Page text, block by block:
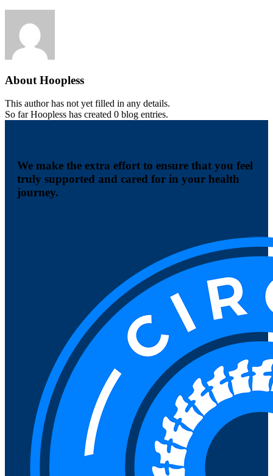
About Hoopless
This author has not yet filled in any details.
So far Hoopless has created 0 blog entries.
We make the extra effort to ensure that you feel
truly supported and cared for in your health
journey.